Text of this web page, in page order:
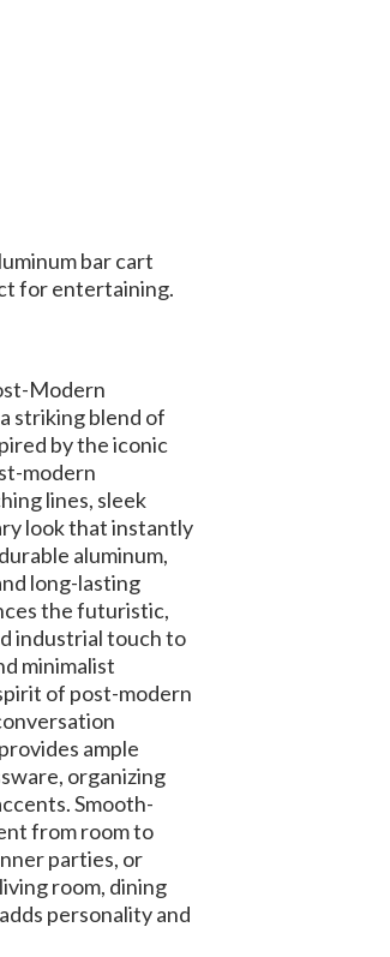
bar cart
for entertaining.
Modern
striking blend of
by the iconic
modern
lines, sleek
look that instantly
aluminum,
long-lasting
the futuristic,
industrial touch to
minimalist
of post-modern
ample
organizing
Smooth-
from room to
parties, or
room, dining
personality and